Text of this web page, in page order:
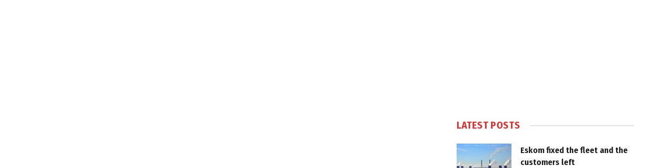
LATEST POSTS
Eskom fixed the fleet and the
customers left